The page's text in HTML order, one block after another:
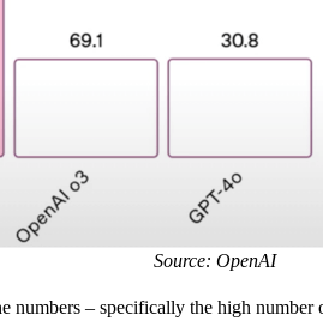
Source: OpenAI
numbers – specifically the high number